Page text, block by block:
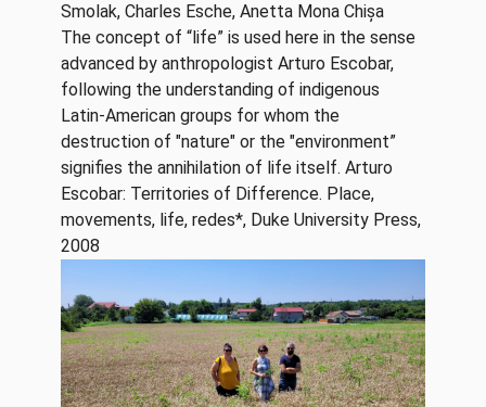
Smolak, Charles Esche, Anetta Mona Chișa
The concept of “life” is used here in the sense
advanced by anthropologist Arturo Escobar,
following the understanding of indigenous
Latin-American groups for whom the
destruction of "nature" or the "environment”
signifies the annihilation of life itself. Arturo
Escobar: Territories of Difference. Place,
movements, life, redes*, Duke University Press,
2008